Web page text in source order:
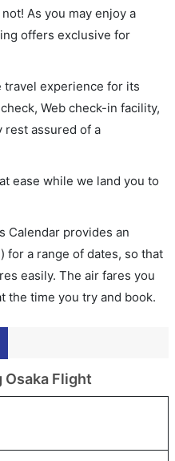
As you may enjoy a
offers exclusive for
experience for its
Web check-in facility,
rest assured of a
ease while we land you to
Calendar provides an
for a range of dates, so that
easily. The air fares you
the time you try and book.
Osaka Flight